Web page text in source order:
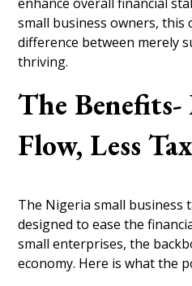
small business owners, this
difference between merely
thriving.
The Benefits-
Flow, Less
The Nigeria small business
designed to ease the
small enterprises, the
economy. Here is what the